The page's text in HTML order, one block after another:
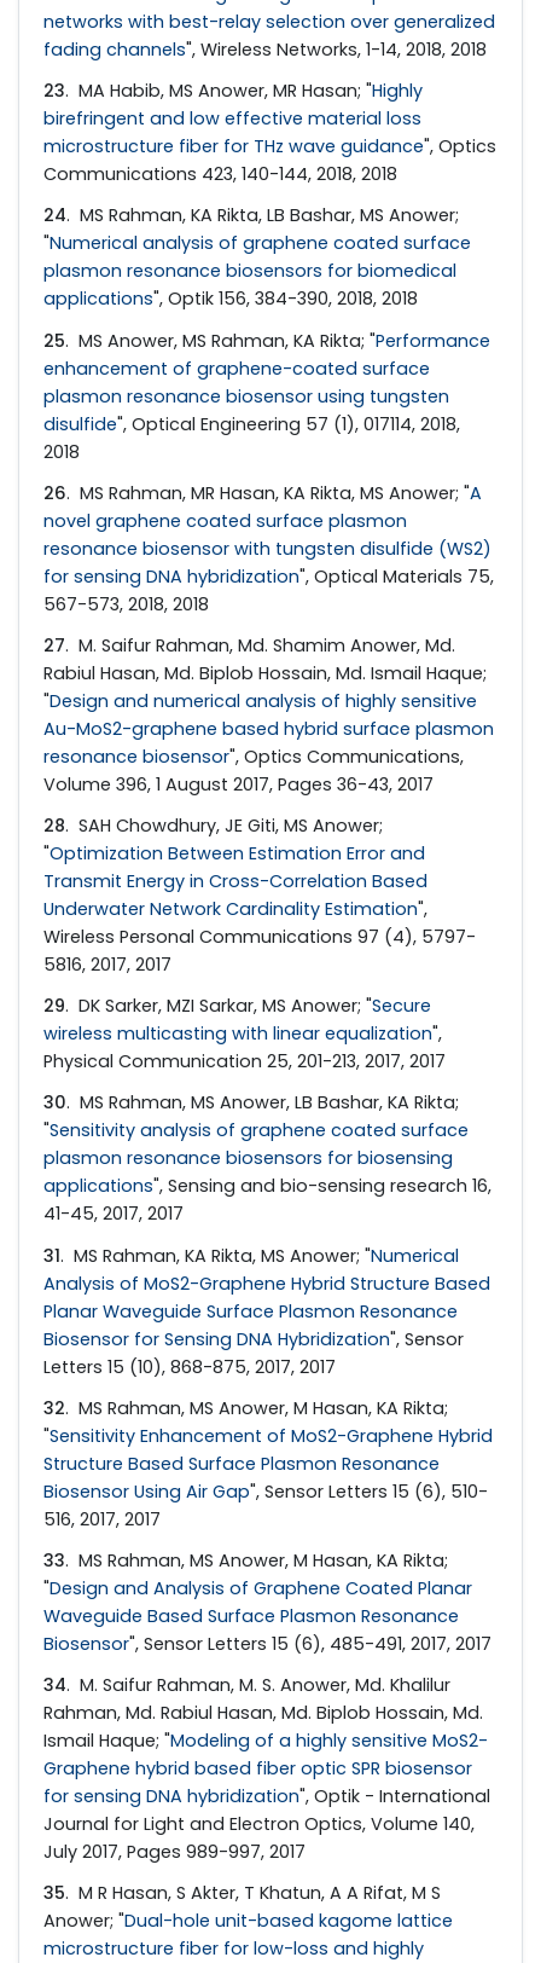
networks with best-relay selection over generalized
fading channels", Wireless Networks, 1-14, 2018, 2018
23. MA Habib, MS Anower, MR Hasan; "Highly
birefringent and low effective material loss
microstructure fiber for THz wave guidance", Optics
Communications 423, 140-144, 2018, 2018
24. MS Rahman, KA Rikta, LB Bashar, MS Anower;
"Numerical analysis of graphene coated surface
plasmon resonance biosensors for biomedical
applications", Optik 156, 384-390, 2018, 2018
25. MS Anower, MS Rahman, KA Rikta; "Performance
enhancement of graphene-coated surface
plasmon resonance biosensor using tungsten
disulfide", Optical Engineering 57 (1), 017114, 2018,
2018
26. MS Rahman, MR Hasan, KA Rikta, MS Anower; "A
novel graphene coated surface plasmon
resonance biosensor with tungsten disulfide (WS2)
for sensing DNA hybridization", Optical Materials 75,
567-573, 2018, 2018
27. M. Saifur Rahman, Md. Shamim Anower, Md.
Rabiul Hasan, Md. Biplob Hossain, Md. Ismail Haque;
"Design and numerical analysis of highly sensitive
Au-MoS2-graphene based hybrid surface plasmon
resonance biosensor", Optics Communications,
Volume 396, 1 August 2017, Pages 36-43, 2017
28. SAH Chowdhury, JE Giti, MS Anower;
"Optimization Between Estimation Error and
Transmit Energy in Cross-Correlation Based
Underwater Network Cardinality Estimation",
Wireless Personal Communications 97 (4), 5797-
5816, 2017, 2017
29. DK Sarker, MZI Sarkar, MS Anower; "Secure
wireless multicasting with linear equalization",
Physical Communication 25, 201-213, 2017, 2017
30. MS Rahman, MS Anower, LB Bashar, KA Rikta;
"Sensitivity analysis of graphene coated surface
plasmon resonance biosensors for biosensing
applications", Sensing and bio-sensing research 16,
41-45, 2017, 2017
31. MS Rahman, KA Rikta, MS Anower; "Numerical
Analysis of MoS2-Graphene Hybrid Structure Based
Planar Waveguide Surface Plasmon Resonance
Biosensor for Sensing DNA Hybridization", Sensor
Letters 15 (10), 868-875, 2017, 2017
32. MS Rahman, MS Anower, M Hasan, KA Rikta;
"Sensitivity Enhancement of MoS2-Graphene Hybrid
Structure Based Surface Plasmon Resonance
Biosensor Using Air Gap", Sensor Letters 15 (6), 510-
516, 2017, 2017
33. MS Rahman, MS Anower, M Hasan, KA Rikta;
"Design and Analysis of Graphene Coated Planar
Waveguide Based Surface Plasmon Resonance
Biosensor", Sensor Letters 15 (6), 485-491, 2017, 2017
34. M. Saifur Rahman, M. S. Anower, Md. Khalilur
Rahman, Md. Rabiul Hasan, Md. Biplob Hossain, Md.
Ismail Haque; "Modeling of a highly sensitive MoS2-
Graphene hybrid based fiber optic SPR biosensor
for sensing DNA hybridization", Optik - International
Journal for Light and Electron Optics, Volume 140,
July 2017, Pages 989-997, 2017
35. M R Hasan, S Akter, T Khatun, A A Rifat, M S
Anower; "Dual-hole unit-based kagome lattice
microstructure fiber for low-loss and highly